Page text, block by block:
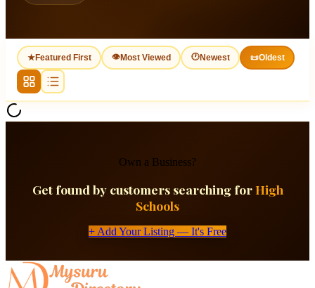
★Featured First 👁Most Viewed 🕐Newest 📜Oldest
Own a Business?
Get found by customers searching for High
Schools
+ Add Your Listing — It's Free